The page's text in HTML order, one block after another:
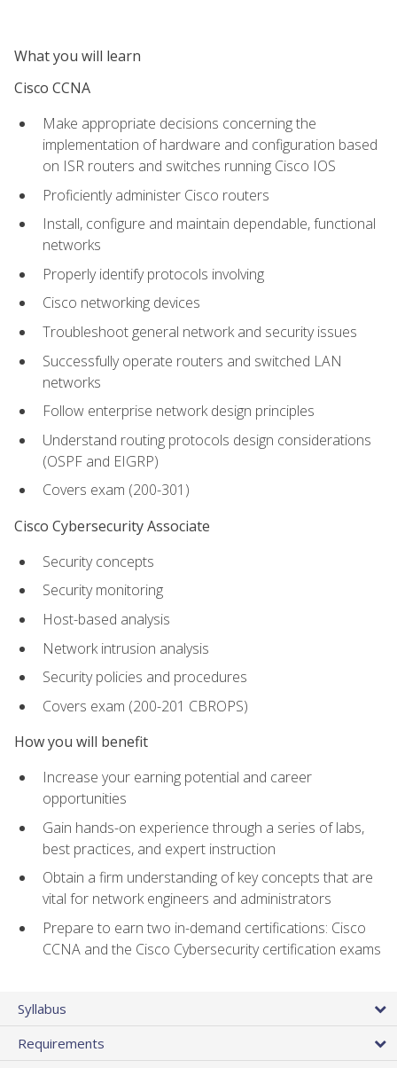
What you will learn
Cisco CCNA
Make appropriate decisions concerning the
implementation of hardware and configuration based
on ISR routers and switches running Cisco IOS
Proficiently administer Cisco routers
Install, configure and maintain dependable, functional
networks
Properly identify protocols involving
Cisco networking devices
Troubleshoot general network and security issues
Successfully operate routers and switched LAN
networks
Follow enterprise network design principles
Understand routing protocols design considerations
(OSPF and EIGRP)
Covers exam (200-301)
Cisco Cybersecurity Associate
Security concepts
Security monitoring
Host-based analysis
Network intrusion analysis
Security policies and procedures
Covers exam (200-201 CBROPS)
How you will benefit
Increase your earning potential and career
opportunities
Gain hands-on experience through a series of labs,
best practices, and expert instruction
Obtain a firm understanding of key concepts that are
vital for network engineers and administrators
Prepare to earn two in-demand certifications: Cisco
CCNA and the Cisco Cybersecurity certification exams
Syllabus
Requirements